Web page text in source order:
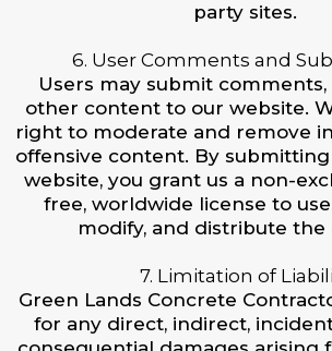
party sites.
6. User Comments and
Users may submit
other content to our website.
right to moderate and remove
offensive content. By
website, you grant us a non-
free, worldwide license to
modify, and distribute the
7. Limitation of
Green Lands Concrete
for any direct, indirect,